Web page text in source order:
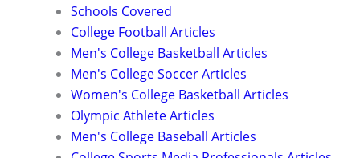
Schools Covered
College Football Articles
Men's College Basketball Articles
Men's College Soccer Articles
Women's College Basketball Articles
Olympic Athlete Articles
Men's College Baseball Articles